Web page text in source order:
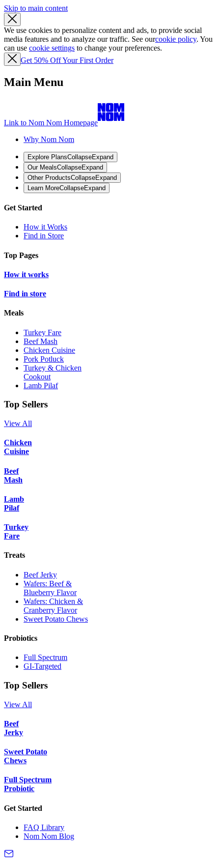
Skip to main content
We use cookies to personalize content and ads, to provide social
media features and to analyze our traffic. See ourcookie policy. You
can use cookie settings to change your preferences.
Get 50% Off Your First Order
Main Menu
Link to Nom Nom Homepage
Why Nom Nom
Explore PlansCollapseExpand
Our MealsCollapseExpand
Other ProductsCollapseExpand
Learn MoreCollapseExpand
Get Started
How it Works
Find in Store
Top Pages
How it works
Find in store
Meals
Turkey Fare
Beef Mash
Chicken Cuisine
Pork Potluck
Turkey & Chicken
Cookout
Lamb Pilaf
Top Sellers
View All
Chicken
Cuisine
Beef
Mash
Lamb
Pilaf
Turkey
Fare
Treats
Beef Jerky
Wafers: Beef &
Blueberry Flavor
Wafers: Chicken &
Cranberry Flavor
Sweet Potato Chews
Probiotics
Full Spectrum
GI-Targeted
Top Sellers
View All
Beef
Jerky
Sweet Potato
Chews
Full Spectrum
Probiotic
Get Started
FAQ Library
Nom Nom Blog